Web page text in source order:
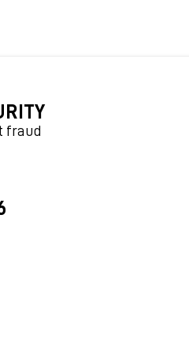
fraud